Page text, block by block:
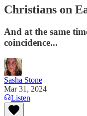
Christians on
And at the same
coincidence...
Sasha Stone
Mar 31, 2024
Listen